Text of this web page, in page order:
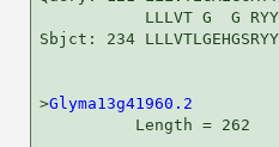
LLLVT G  G
Sbjct: 234
>Glyma13g41960.2
          Length = 262